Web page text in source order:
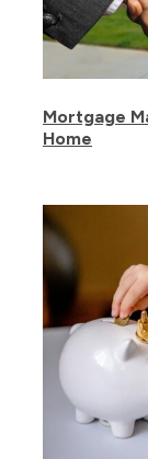
Mortgage
Home